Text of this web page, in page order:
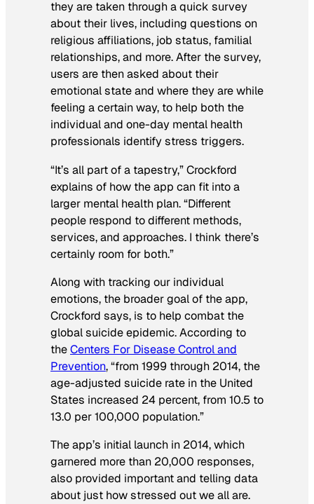
they are taken through a quick survey
about their lives, including questions on
religious affiliations, job status, familial
relationships, and more. After the survey,
users are then asked about their
emotional state and where they are while
feeling a certain way, to help both the
individual and one-day mental health
professionals identify stress triggers.
“It’s all part of a tapestry,” Crockford
explains of how the app can fit into a
larger mental health plan. “Different
people respond to different methods,
services, and approaches. I think there’s
certainly room for both.”
Along with tracking our individual
emotions, the broader goal of the app,
Crockford says, is to help combat the
global suicide epidemic. According to
theCenters For Disease Control and
Prevention, “from 1999 through 2014, the
age-adjusted suicide rate in the United
States increased 24 percent, from 10.5 to
13.0 per 100,000 population.”
The app’s initial launch in 2014, which
garnered more than 20,000 responses,
also provided important and telling data
about just how stressed out we all are.